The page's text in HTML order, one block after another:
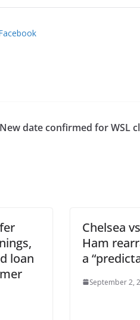
New date confirmed for WSL
loan
Chelsea
Ham
a
September 2,